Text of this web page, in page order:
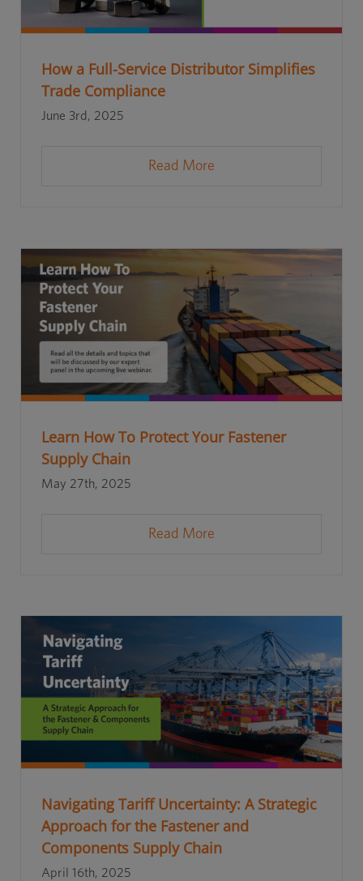
How a Full-Service Distributor Simplifies
Trade Compliance
June 3rd, 2025
Read More
Learn How To Protect Your Fastener
Supply Chain
May 27th, 2025
Read More
Navigating Tariff Uncertainty: A Strategic
Approach for the Fastener and
Components Supply Chain
April 16th, 2025